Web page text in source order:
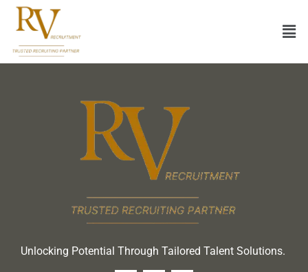
Unlocking Potential Through Tailored Talent Solutions.